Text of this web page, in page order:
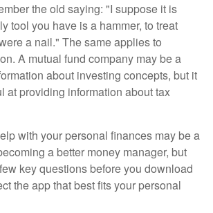
the old saying: "I suppose it is
tool you have is a hammer, to treat
a nail." The same applies to
A mutual fund company may be a
about investing concepts, but it
at providing information about tax
with your personal finances may be a
a better money manager, but
key questions before you download
the app that best fits your personal